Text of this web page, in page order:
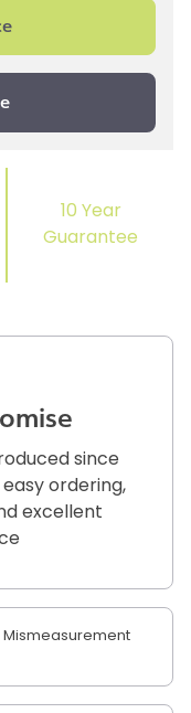
10 Year
Guarantee
since
ordering,
excellent